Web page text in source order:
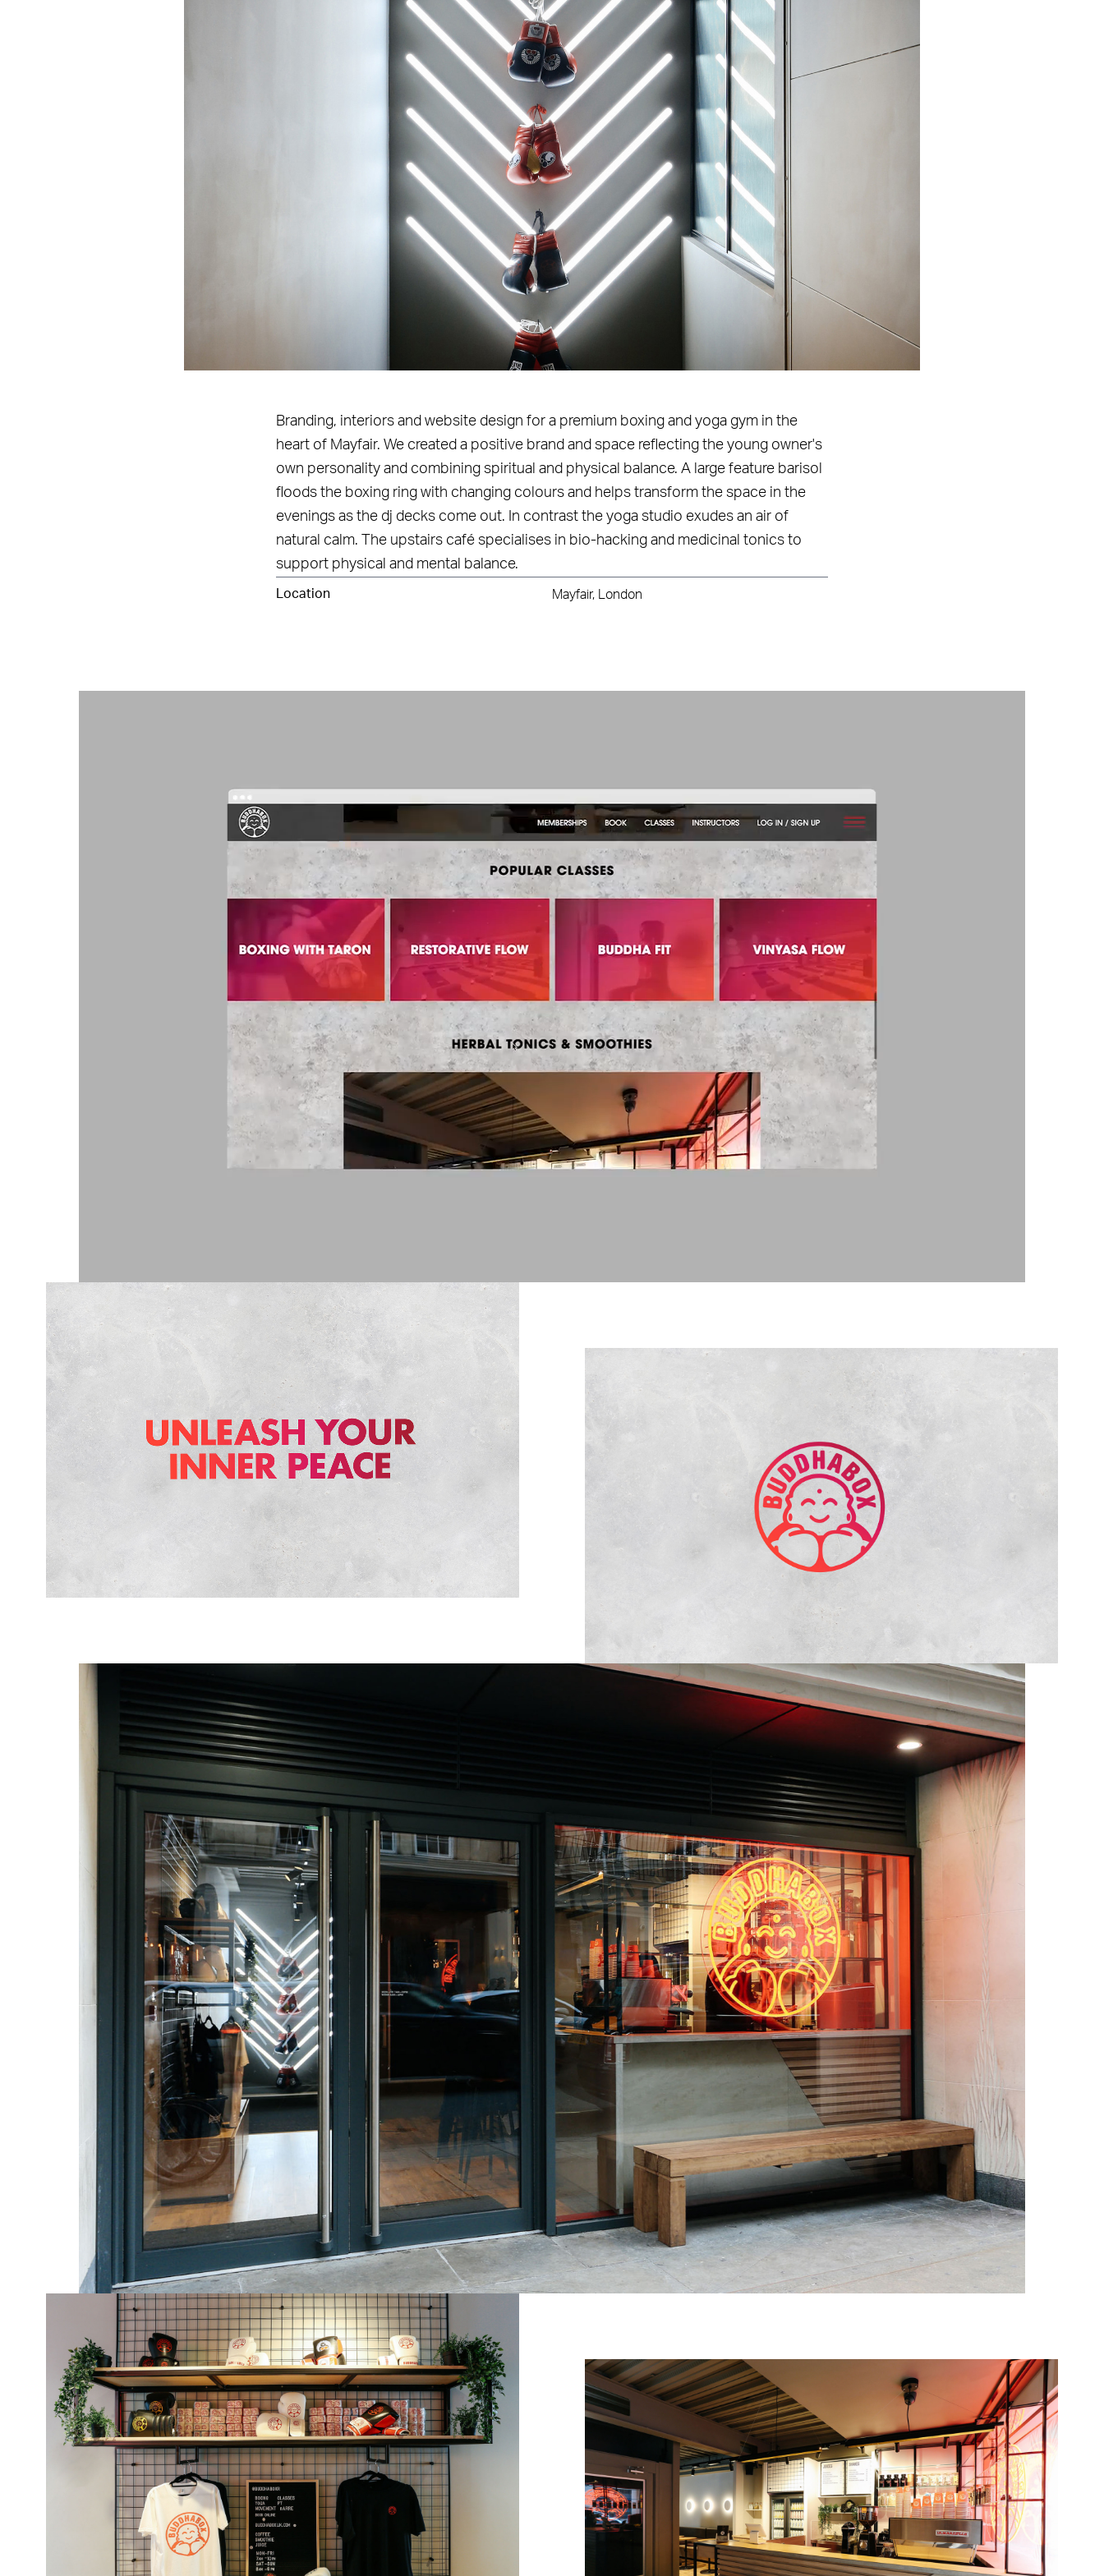
Branding, interiors and website design for a premium boxing and yoga gym in the
heart of Mayfair. We created a positive brand and space reflecting the young owner's
own personality and combining spiritual and physical balance. A large feature barisol
floods the boxing ring with changing colours and helps transform the space in the
evenings as the dj decks come out. In contrast the yoga studio exudes an air of
natural calm. The upstairs café specialises in bio-hacking and medicinal tonics to
support physical and mental balance.
Location Mayfair, London